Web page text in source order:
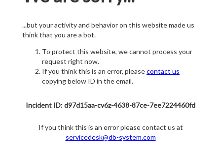
...but your activity and behavior on this website made us
think that you are a bot.
To protect this website, we cannot process your
request right now.
If you think this is an error, pleasecontact us
copying below ID in the email.
Incident ID: d97d15aa-cv6z-4638-87ce-7ee7224460fd
If you think this is an error please contact us at
servicedesk@db-system.com